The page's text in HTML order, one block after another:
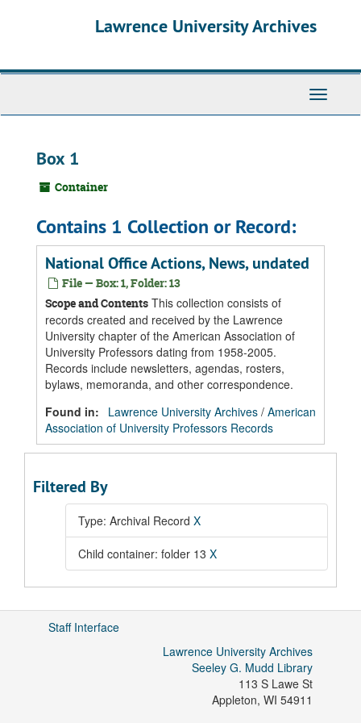
Lawrence University Archives
Toggle
Box 1
Container
Contains 1 Collection or Record:
National Office Actions, News, undated
File — Box: 1, Folder: 13
Scope and Contents This collection consists of
records created and received by the Lawrence
University chapter of the American Association of
University Professors dating from 1958-2005.
Records include newsletters, agendas, rosters,
bylaws, memoranda, and other correspondence.
Found in:
Lawrence University Archives / American
Association of University Professors Records
Filtered By
Type: Archival Record X
Child container: folder 13 X
Staff Interface
Lawrence University Archives
Seeley G. Mudd Library
113 S Lawe St
Appleton, WI 54911